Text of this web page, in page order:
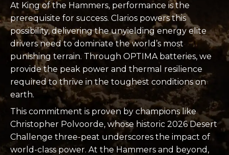
At King of the Hammers, performance is the
prerequisite for success. Clarios powers this
possibility, delivering the unyielding energy elite
drivers need to dominate the world’s most
punishing terrain. Through OPTIMA batteries, we
provide the peak power and thermal resilience
required to thrive in the toughest conditions on
earth.
This commitment is proven by champions like
Christopher Polvoorde, whose historic 2026 Desert
Challenge three-peat underscores the impact of
world-class power. At the Hammers and beyond,